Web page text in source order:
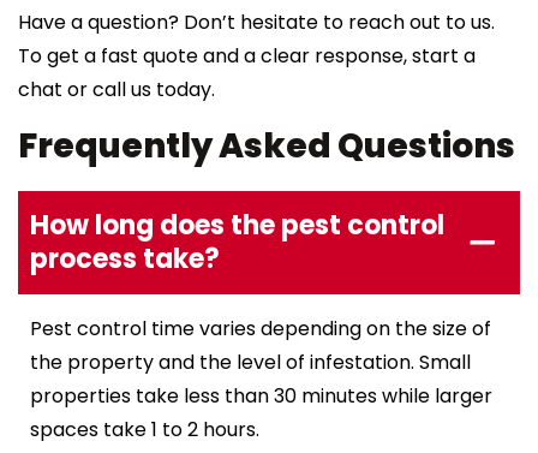
Have a question? Don’t hesitate to reach out to us.
To get a fast quote and a clear response, start a
chat or call us today.
Frequently Asked Questions
How long does the pest control
process take?
Pest control time varies depending on the size of
the property and the level of infestation. Small
properties take less than 30 minutes while larger
spaces take 1 to 2 hours.